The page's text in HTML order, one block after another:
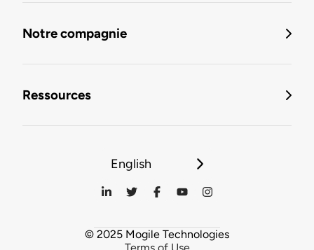
Notre compagnie
Ressources
English
© 2025 Mogile Technologies